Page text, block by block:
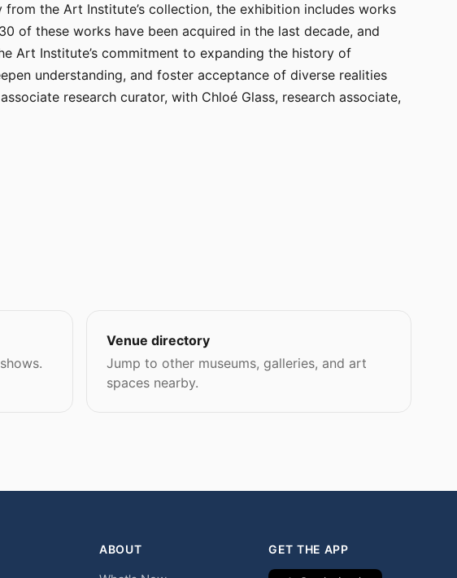
the Art Institute’s collection, the exhibition includes works
of these works have been acquired in the last decade, and
Art Institute’s commitment to expanding the history of
understanding, and foster acceptance of diverse realities
research curator, with Chloé Glass, research associate,
Venue directory
Jump to other museums, galleries, and art
spaces nearby.
ABOUT GET THE APP